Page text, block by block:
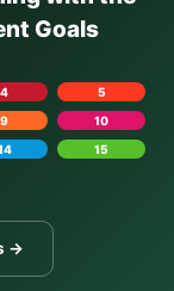
Goals
4
5
9
10
15
→